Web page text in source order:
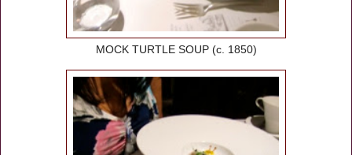
MOCK TURTLE SOUP (c. 1850)